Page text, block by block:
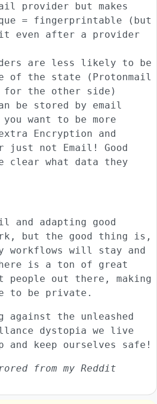
provider but makes
= fingerprintable (but
it even after a provider
are less likely to be
of the state (Protonmail
for the other side)
be stored by email
want to be more
Encryption and
just not Email! Good
clear what data they
and adapting good
but the good thing is,
workflows will stay and
is a ton of great
people out there, making
to be private.
against the unleashed
dystopia we live
and keep ourselves safe!
from my Reddit